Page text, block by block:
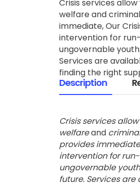
Crisis services
welfare and
immediate, Our
intervention for
ungovernable
Services are
finding the right
Description
Crisis services
welfareand
provides
intervention for
ungovernable
future. Services